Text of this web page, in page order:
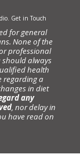
. Get in Touch
for general
None of the
professional
should always
health
regarding a
in diet
any
, nor delay in
have read on